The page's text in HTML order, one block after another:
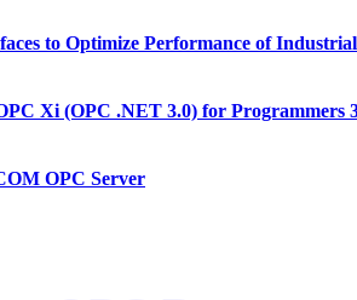
to Optimize Performance of
Xi (OPC .NET 3.0) for Programmers
OPC Server